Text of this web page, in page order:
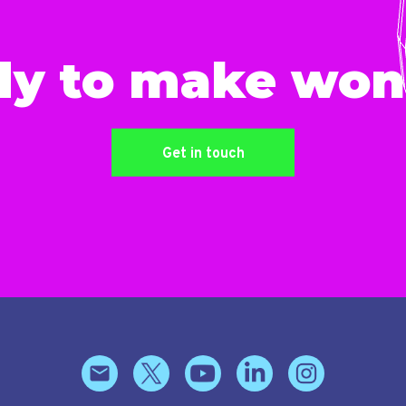
to make
Get in touch